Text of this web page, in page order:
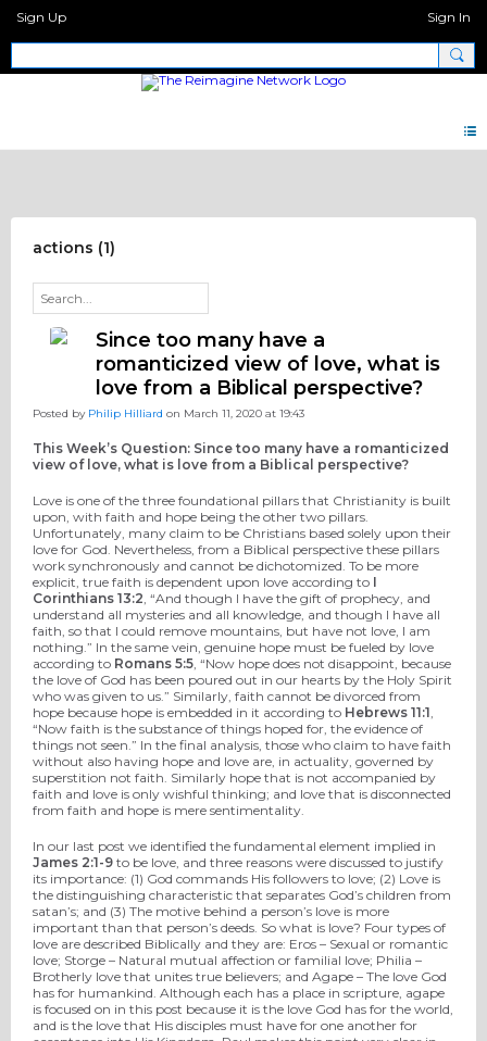
Sign Up Sign In
actions (1)
Since too many have a
romanticized view of love, what is
love from a Biblical perspective?
Posted by Philip Hilliard on March 11, 2020 at 19:43
This Week’s Question: Since too many have a romanticized
view of love, what is love from a Biblical perspective?
Love is one of the three foundational pillars that Christianity is built
upon, with faith and hope being the other two pillars.
Unfortunately, many claim to be Christians based solely upon their
love for God. Nevertheless, from a Biblical perspective these pillars
work synchronously and cannot be dichotomized. To be more
explicit, true faith is dependent upon love according to I
Corinthians 13:2 , “And though I have the gift of prophecy, and
understand all mysteries and all knowledge, and though I have all
faith, so that I could remove mountains, but have not love, I am
nothing.” In the same vein, genuine hope must be fueled by love
according to Romans 5:5 , “Now hope does not disappoint, because
the love of God has been poured out in our hearts by the Holy Spirit
who was given to us.” Similarly, faith cannot be divorced from
hope because hope is embedded in it according to Hebrews 11:1
“Now faith is the substance of things hoped for, the evidence of
things not seen.” In the final analysis, those who claim to have faith
without also having hope and love are, in actuality, governed by
superstition not faith. Similarly hope that is not accompanied by
faith and love is only wishful thinking; and love that is disconnected
from faith and hope is mere sentimentality.
In our last post we identified the fundamental element implied in
James 2:1-9 to be love, and three reasons were discussed to justify
its importance: (1) God commands His followers to love; (2) Love is
the distinguishing characteristic that separates God’s children from
satan’s; and (3) The motive behind a person’s love is more
important than that person’s deeds. So what is love? Four types of
love are described Biblically and they are: Eros – Sexual or romantic
love; Storge – Natural mutual affection or familial love; Philia –
Brotherly love that unites true believers; and Agape – The love God
has for humankind. Although each has a place in scripture, agape
is focused on in this post because it is the love God has for the world,
and is the love that His disciples must have for one another for